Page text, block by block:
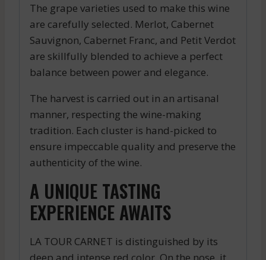
The grape varieties used to make this wine
are carefully selected. Merlot, Cabernet
Sauvignon, Cabernet Franc, and Petit Verdot
are skillfully blended to achieve a perfect
balance between power and elegance.
The harvest is carried out in an artisanal
manner, respecting the wine-making
tradition. Each cluster is hand-picked to
ensure impeccable quality and preserve the
authenticity of the wine.
A UNIQUE TASTING
EXPERIENCE AWAITS
LA TOUR CARNET is distinguished by its